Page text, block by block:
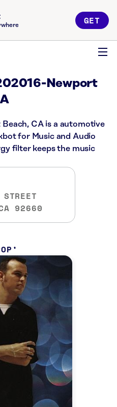
GET
Newport
CA is a automotive
for Music and Audio
filter keeps the music
92660